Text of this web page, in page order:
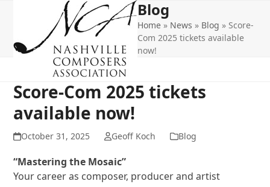
mobile
menu
mobile
menu
Blog
Home » News » Blog » Score-
Com 2025 tickets available
now!
Score-Com 2025 tickets
available now!
October 31, 2025 Geoff Koch Blog
“Mastering the Mosaic”
Your career as composer, producer and artist